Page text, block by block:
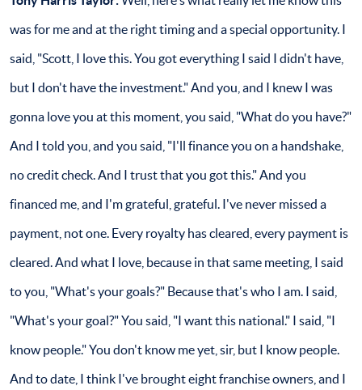
was for me and at the right timing and a special opportunity. I
said, "Scott, I love this. You got everything I said I didn't have,
but I don't have the investment." And you, and I knew I was
gonna love you at this moment, you said, "What do you have?"
And I told you, and you said, "I'll finance you on a handshake,
no credit check. And I trust that you got this." And you
financed me, and I'm grateful, grateful. I've never missed a
payment, not one. Every royalty has cleared, every payment is
cleared. And what I love, because in that same meeting, I said
to you, "What's your goals?" Because that's who I am. I said,
"What's your goal?" You said, "I want this national." I said, "I
know people." You don't know me yet, sir, but I know people.
And to date, I think I've brought eight franchise owners, and I